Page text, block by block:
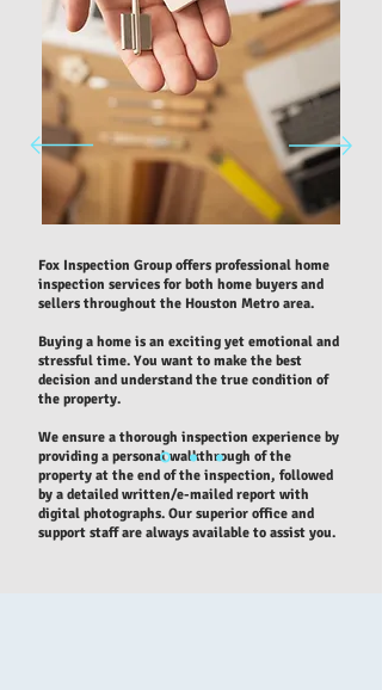
Fox Inspection Group offers professional home
inspection services for both home buyers and
sellers throughout the Houston Metro area.
Buying a home is an exciting yet emotional and
stressful time. You want to make the best
decision and understand the true condition of
the property.
We ensure a thorough inspection experience by
providing a personal walkthrough of the
property at the end of the inspection, followed
by a detailed written/e-mailed report with
digital photographs. Our superior office and
support staff are always available to assist you.